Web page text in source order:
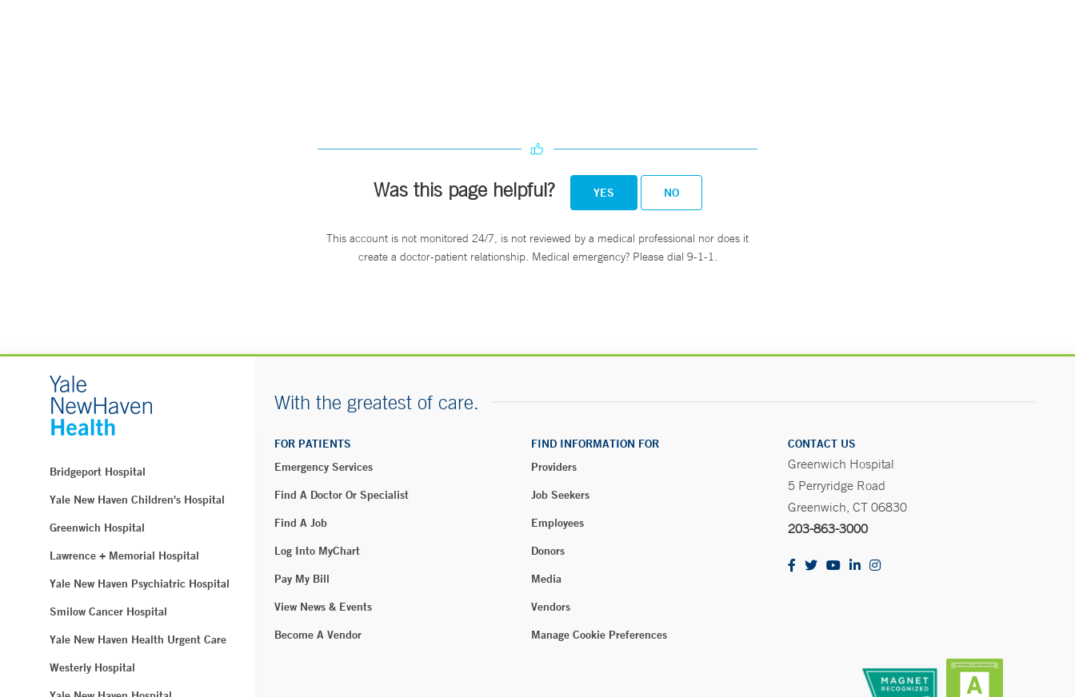
Was this page helpful? YES NO
This account is not monitored 24/7, is not reviewed by a medical professional nor does it
create a doctor-patient relationship. Medical emergency? Please dial 9-1-1.
Bridgeport Hospital
Yale New Haven Children's Hospital
Greenwich Hospital
Lawrence + Memorial Hospital
Yale New Haven Psychiatric Hospital
Smilow Cancer Hospital
Yale New Haven Health Urgent Care
Westerly Hospital
With the greatest of care.
FOR PATIENTS
Emergency Services
Find A Doctor Or Specialist
Find A Job
Log Into MyChart
Pay My Bill
View News & Events
Become A Vendor
FIND INFORMATION FOR
Providers
Job Seekers
Employees
Donors
Media
Vendors
Manage Cookie Preferences
CONTACT US
Greenwich Hospital
5 Perryridge Road
Greenwich, CT 06830
203-863-3000